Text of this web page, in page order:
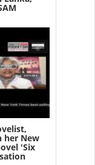
her New
'Six